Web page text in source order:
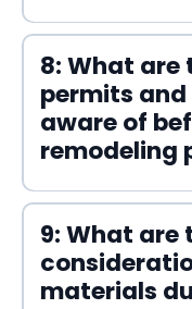
8: What
permits
aware of
remodeling
9: What
materials